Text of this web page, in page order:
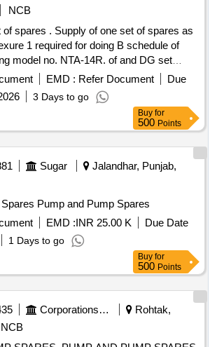
NCB
one set of spares as
1 required for doing B schedule of
model no. NTA-14R. of and DG set
of SPART [ Warranty Period: 30
of delivery ] ]
EMD : Refer Document
Due
3 Days to go
Buy for
500 Points
Sugar
Jalandhar, Punjab,
Pump and Pump Spares Pump and Pump Spares
EMD :INR 25.00 K
Due Date
1 Days to go
Buy for
500 Points
Corporations/ Assoc/ Chambers/ Govt Agencies
Rohtak,
NCB